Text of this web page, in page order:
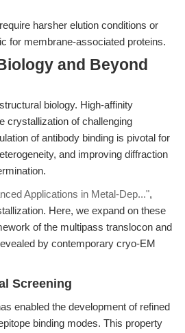
harsher elution conditions or
for membrane-associated proteins.
and Beyond
biology. High-affinity
crystallization of challenging
of antibody binding is pivotal for
and improving diffraction
Applications in Metal-Dep...",
Here, we expand on these
of the multipass translocon and
by contemporary cryo-EM
Screening
enabled the development of refined
binding modes. This property